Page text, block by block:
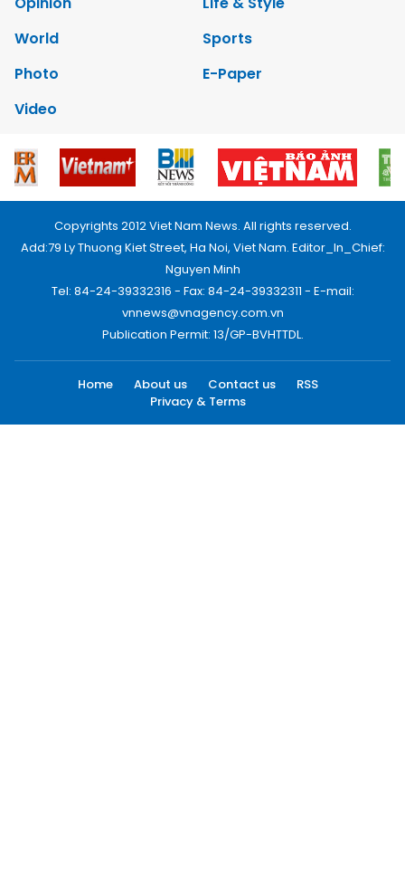
World
Sports
Photo
E-Paper
Video
Copyrights 2012 Viet Nam News. All rights reserved.
Add:79 Ly Thuong Kiet Street, Ha Noi, Viet Nam. Editor_In_Chief:
Nguyen Minh
Tel: 84-24-39332316 - Fax: 84-24-39332311 - E-mail:
vnnews@vnagency.com.vn
Publication Permit: 13/GP-BVHTTDL.
Home About us Contact us
RSS
Privacy & Terms